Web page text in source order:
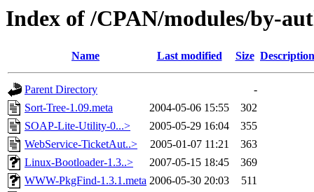
Index of /CPAN/modules/by-
Name Last modified Size Description
Parent Directory
-
Sort-Tree-1.09.meta
2004-05-06 15:55
302
SOAP-Lite-Utility-0...>
2005-05-29 16:04
355
WebService-TicketAut..>
2005-01-07 11:21
363
Linux-Bootloader-1.3..>
2007-05-15 18:45
369
WWW-PkgFind-1.3.1.meta 2006-05-30 20:03
511